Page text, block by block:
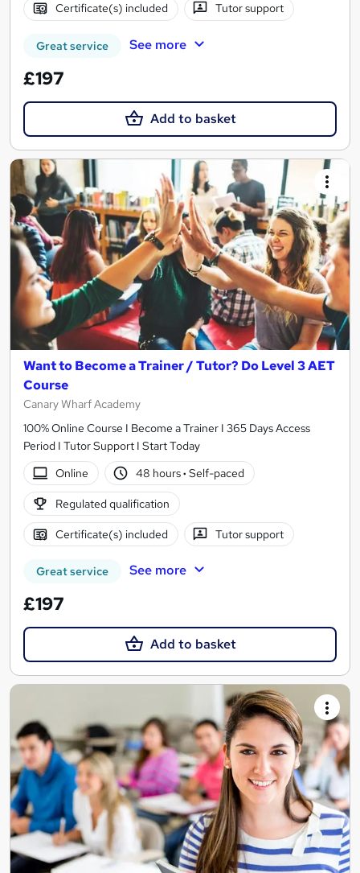
Certificate(s) included Tutor support
Great service See more
£197
Add to basket
Want to Become a Trainer / Tutor? Do Level 3 AET
Course
Canary Wharf Academy
100% Online Course I Become a Trainer I 365 Days Access
Period I Tutor Support I Start Today
Online
48 hours· Self-paced
Regulated qualification
Certificate(s) included Tutor support
Great service See more
£197
Add to basket